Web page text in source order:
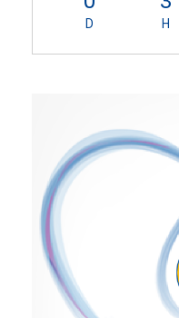
D H